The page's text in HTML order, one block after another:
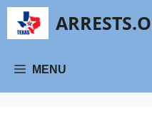
Skip
content
MENU